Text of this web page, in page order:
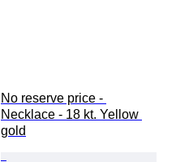
No reserve price -
Necklace - 18 kt. Yellow
gold